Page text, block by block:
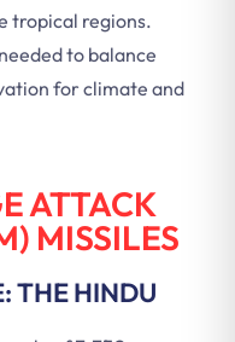
tropical regions.
to balance
for climate and
ATTACK
MISSILES
THE HINDU